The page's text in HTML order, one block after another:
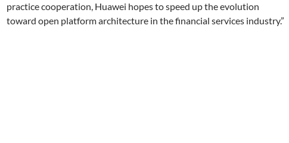
practice cooperation, Huawei hopes to speed up the evolution
toward open platform architecture in the financial services industry.”